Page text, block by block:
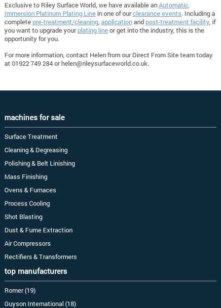
Exclusive to Riley Surface World, we have available anAutomatic,
Immersion Platinum Plating Linein one of ourclearance events. Including a
complete pre-treatment/cleaning, applicationand post-treatment facility, if
you want to upgrade yourplating lineor get into the industry, this is the
opportunity for you.
For more information, contact Helen from our Direct From Site team today
at 01922 749 284 orhelen@rileysurfaceworld.co.uk.
machines for sale
Surface Treatment
Cleaning & Degreasing
Polishing & Belt Linishing
Mass Finishing
Ovens & Furnaces
Process Cooling
Shot Blasting
Dust & Fume Extraction
Air Compressors
Rectifiers & Transformers
top manufacturers
Romer (19)
Guyson International (18)